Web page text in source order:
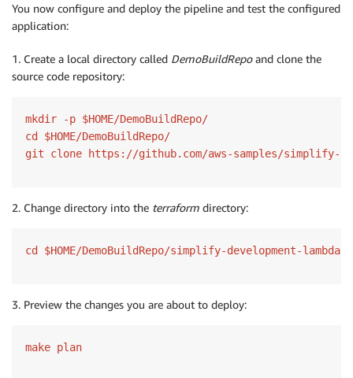
You now configure and deploy the pipeline and test the configured
application:
1. Create a local directory called DemoBuildRepoand clone the
source code repository:
mkdir -p $HOME/DemoBuildRepo/
cd $HOME/DemoBuildRepo/
2. Change directory into the terraform directory:
cd $HOME/DemoBuildRepo/simplify-development-
3. Preview the changes you are about to deploy:
make plan